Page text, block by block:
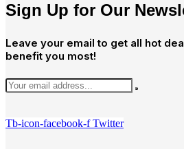
Sign Up for Our
Leave your email to get all hot
benefit you most!
Tb-icon-facebook-f Twitter